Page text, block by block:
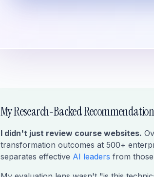
My Research-Backed
I didn't just review course websites.
transformation outcomes at 500+
separates effective AI leaders from